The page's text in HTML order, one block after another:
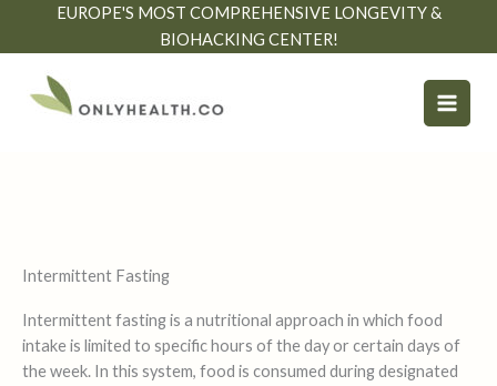
EUROPE'S MOST COMPREHENSIVE LONGEVITY &
BIOHACKING CENTER!
Intermittent Fasting
Intermittent fasting is a nutritional approach in which food
intake is limited to specific hours of the day or certain days of
the week. In this system, food is consumed during designated